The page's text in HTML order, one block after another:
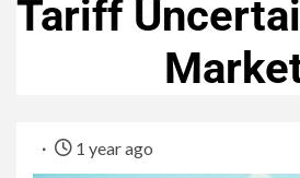
Tariff
1 year ago